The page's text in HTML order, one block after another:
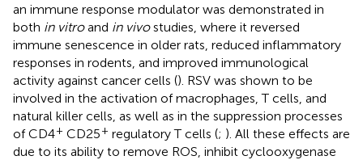
an immune response modulator was demonstrated in
both in vitroand in vivostudies, where it reversed
immune senescence in older rats, reduced inflammatory
responses in rodents, and improved immunological
activity against cancer cells (). RSV was shown to be
involved in the activation of macrophages, T cells, and
natural killer cells, as well as in the suppression processes
of CD4+ CD25+ regulatory T cells (; ). All these effects are
due to its ability to remove ROS, inhibit cyclooxygenase